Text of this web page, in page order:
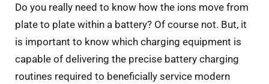
Do you really need to know how the ions move from
plate to plate within a battery? Of course not. But, it
is important to know which charging equipment is
capable of delivering the precise battery charging
routines required to beneficially service modern